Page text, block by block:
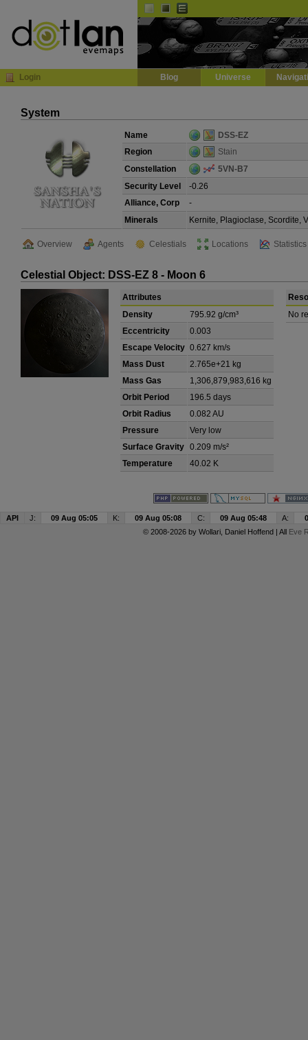
Login Blog Universe
System
Name
DSS-EZ
Region
Stain
Constellation
5VN-B7
Security Level
-0.26
Alliance, Corp
-
Minerals
Kernite, Plagioclase, Scordite,
Overview Agents Celestials Locations Statistics
Celestial Object: DSS-EZ 8 - Moon 6
Attributes
Density
795.92 g/cm³
Eccentricity
0.003
Escape Velocity 0.627 km/s
Mass Dust
2.765e+21 kg
Mass Gas
1,306,879,983,616 kg
Orbit Period
196.5 days
Orbit Radius
0.082 AU
Pressure
Very low
Surface Gravity 0.209 m/s²
Temperature
40.02 K
No
API J: 09 Aug 05:05 K: 09 Aug 05:08 C: 09 Aug 05:48 A:
© 2008-2026 by Wollari, Daniel Hoffend | All Eve